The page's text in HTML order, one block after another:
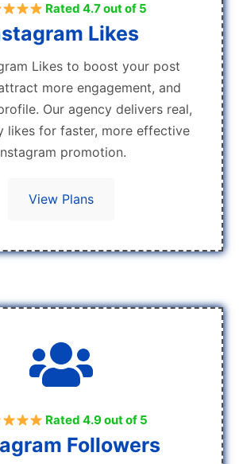
Rated 4.7 out of 5
Likes
Likes to boost your post
more engagement, and
Our agency delivers real,
likes for faster, more effective
promotion.
View Plans
Rated 4.9 out of 5
Followers